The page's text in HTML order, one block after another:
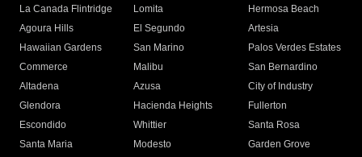
La Canada Flintridge
Lomita
Hermosa Beach
Agoura Hills
El Segundo
Artesia
Hawaiian Gardens
San Marino
Palos Verdes Estates
Commerce
Malibu
San Bernardino
Altadena
Azusa
City of Industry
Glendora
Hacienda Heights
Fullerton
Escondido
Whittier
Santa Rosa
Santa Maria
Modesto
Garden Grove